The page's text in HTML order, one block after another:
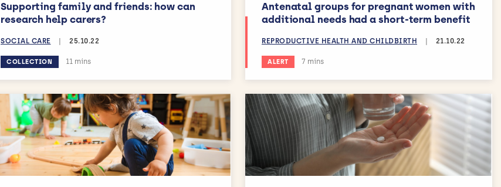
Supporting family and friends: how can
research help carers?
SOCIAL CARE 25.10.22
COLLECTION Estimated reading time:
11 mins
Antenatal groups for pregnant women with
additional needs had a short-term benefit
REPRODUCTIVE HEALTH AND CHILDBIRTH 21.10.22
ALERT Estimated reading time:
7 mins